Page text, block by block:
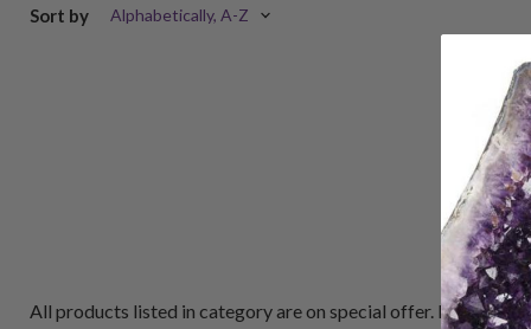
Sort by
All products listed in category are on special offer. Buy One